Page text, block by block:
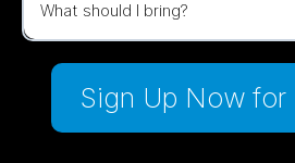
What should I bring?
Sign Up Now for